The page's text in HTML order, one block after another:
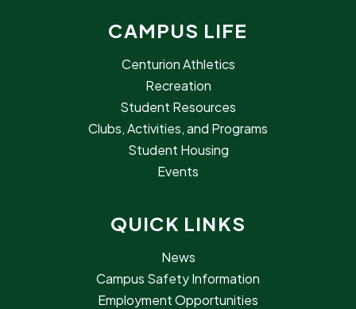
CAMPUS LIFE
Centurion Athletics
Recreation
Student Resources
Clubs, Activities, and Programs
Student Housing
Events
QUICK LINKS
News
Campus Safety Information
Employment Opportunities